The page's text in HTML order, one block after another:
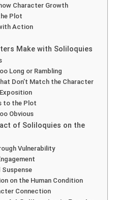
Character Growth
Plot
Action
Make with Soliloquies
Long or Rambling
Don’t Match the Character
to the Plot
Obvious
of Soliloquies on the
Vulnerability
Suspense
on the Human Condition
Connection